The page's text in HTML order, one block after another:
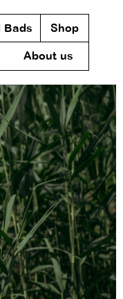
Bads
Shop
About us